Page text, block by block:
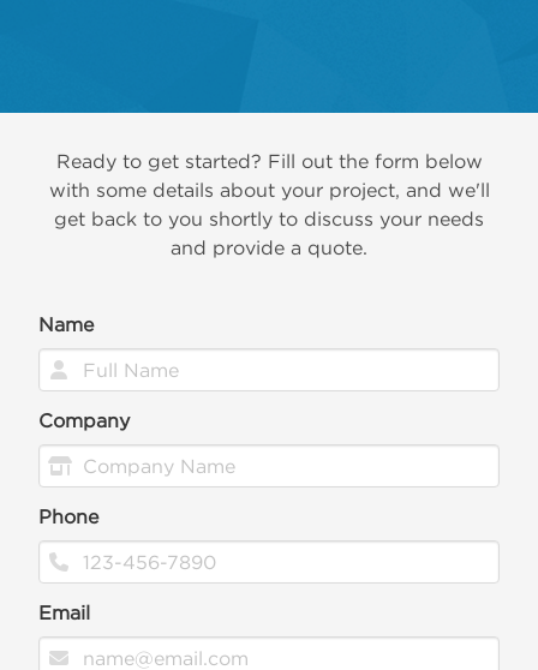
Ready to get started? Fill out the form below
with some details about your project, and we'll
get back to you shortly to discuss your needs
and provide a quote.
Name
Company
Phone
Email